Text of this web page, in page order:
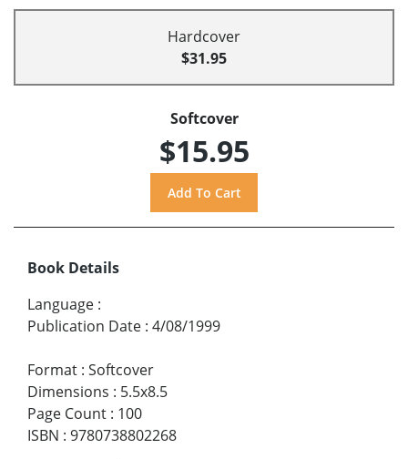
Hardcover
$31.95
Softcover
$15.95
Book Details
Language :
Publication Date : 4/08/1999
Format : Softcover
Dimensions : 5.5x8.5
Page Count : 100
ISBN : 9780738802268